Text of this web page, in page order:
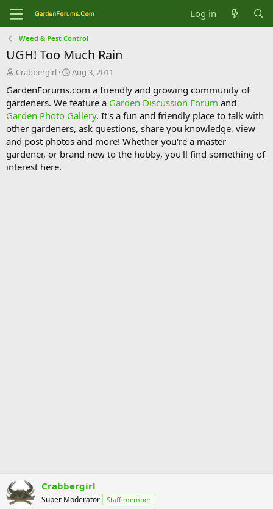
Log in
Weed & Pest Control
UGH! Too Much Rain
T
r
e
a
d
s
t
a
r
Crabbergirl
S
a
r
t
d
a
t
e
Aug 3, 2011
GardenForums.com a friendly and growing community of
gardeners. We feature a Garden Discussion Forum and
Garden Photo Gallery. It's a fun and friendly place to talk with
other gardeners, ask questions, share you knowledge, view
and post photos and more! Whether you're a master
gardener, or brand new to the hobby, you'll find something of
interest here.
Crabbergirl
Super Moderator Staff member